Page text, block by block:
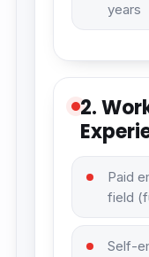
years
2.
Paid
field
Self-